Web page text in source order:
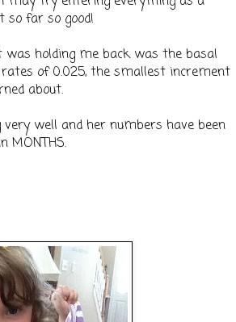
so far so good!
holding me back was the basal
of 0.025, the smallest increment
about.
well and her numbers have been
MONTHS.